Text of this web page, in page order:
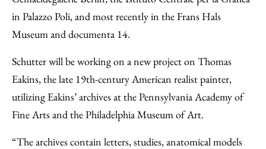
in Palazzo Poli, and most recently in the Frans Hals
Museum and documenta 14.
Schutter will be working on a new project on Thomas
Eakins, the late 19th-century American realist painter,
utilizing Eakins’ archives at the Pennsylvania Academy of
Fine Arts and the Philadelphia Museum of Art.
“The archives contain letters, studies, anatomical models